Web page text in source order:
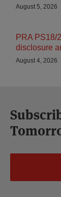
August 5, 2026
PRA PS18/
disclosure
August 4, 2026